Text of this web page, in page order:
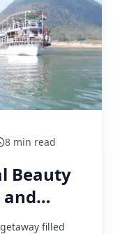
8 min read
Beauty
filled